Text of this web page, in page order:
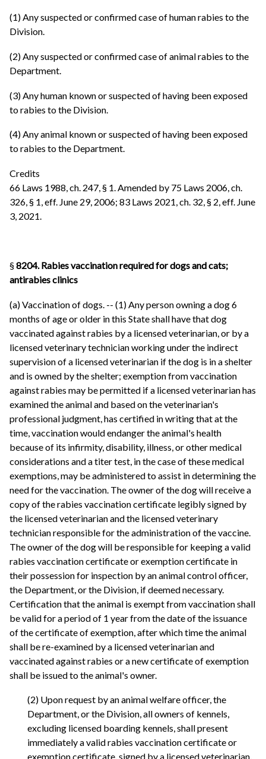
(1) Any suspected or confirmed case of human rabies to the
Division.
(2) Any suspected or confirmed case of animal rabies to the
Department.
(3) Any human known or suspected of having been exposed
to rabies to the Division.
(4) Any animal known or suspected of having been exposed
to rabies to the Department.
Credits
66 Laws 1988, ch. 247, § 1. Amended by 75 Laws 2006, ch.
326, § 1, eff. June 29, 2006; 83 Laws 2021, ch. 32, § 2, eff. June
3, 2021.
§ 8204. Rabies vaccination required for dogs and cats;
antirabies clinics
(a) Vaccination of dogs. -- (1) Any person owning a dog 6
months of age or older in this State shall have that dog
vaccinated against rabies by a licensed veterinarian, or by a
licensed veterinary technician working under the indirect
supervision of a licensed veterinarian if the dog is in a shelter
and is owned by the shelter; exemption from vaccination
against rabies may be permitted if a licensed veterinarian has
examined the animal and based on the veterinarian's
professional judgment, has certified in writing that at the
time, vaccination would endanger the animal's health
because of its infirmity, disability, illness, or other medical
considerations and a titer test, in the case of these medical
exemptions, may be administered to assist in determining the
need for the vaccination. The owner of the dog will receive a
copy of the rabies vaccination certificate legibly signed by
the licensed veterinarian and the licensed veterinary
technician responsible for the administration of the vaccine.
The owner of the dog will be responsible for keeping a valid
rabies vaccination certificate or exemption certificate in
their possession for inspection by an animal control officer,
the Department, or the Division, if deemed necessary.
Certification that the animal is exempt from vaccination shall
be valid for a period of 1 year from the date of the issuance
of the certificate of exemption, after which time the animal
shall be re-examined by a licensed veterinarian and
vaccinated against rabies or a new certificate of exemption
shall be issued to the animal's owner.
(2) Upon request by an animal welfare officer, the
Department, or the Division, all owners of kennels,
excluding licensed boarding kennels, shall present
immediately a valid rabies vaccination certificate or
exemption certificate, signed by a licensed veterinarian,